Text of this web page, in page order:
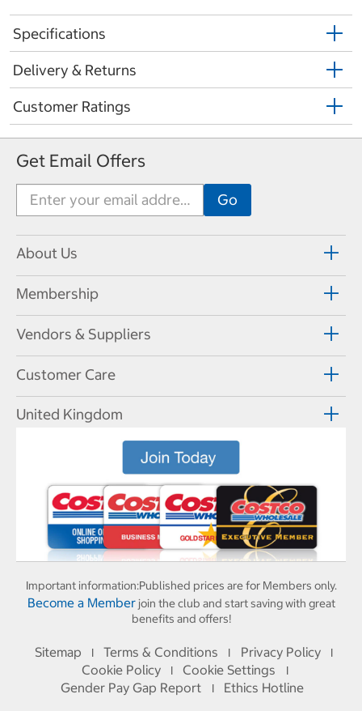
Specifications
Delivery & Returns
Customer Ratings
Get Email Offers
About Us
Membership
Vendors & Suppliers
Customer Care
United Kingdom
Important information:Published prices are for Members only.
Become a Memberjoin the club and start saving with great
benefits and offers!
Sitemap I Terms & Conditions I Privacy Policy I
Cookie Policy I Cookie Settings I
Gender Pay Gap Report I Ethics Hotline